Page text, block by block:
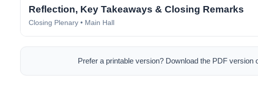
Reflection, Key Takeaways & Closing Remarks
Closing Plenary • Main Hall
Prefer a printable version? Download the PDF version